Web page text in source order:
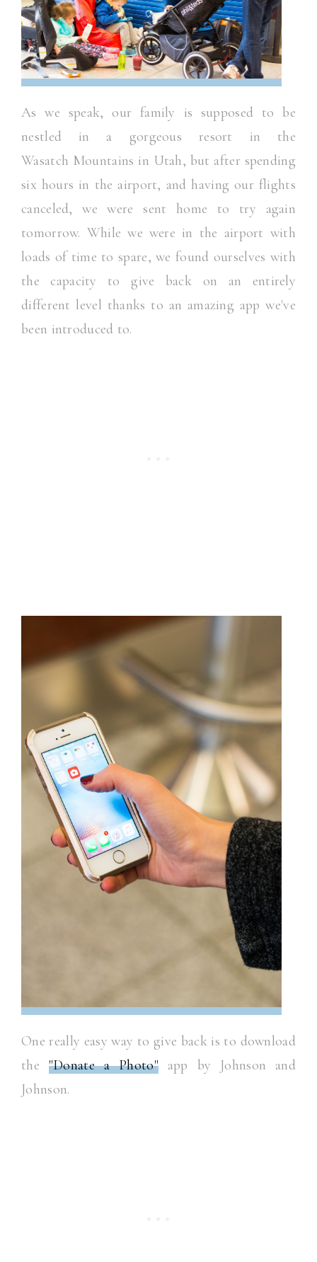
As we speak, our family is supposed to be
nestled in a gorgeous resort in the
Wasatch Mountains in Utah, but after spending
six hours in the airport, and having our flights
canceled, we were sent home to try again
tomorrow. While we were in the airport with
loads of time to spare, we found ourselves with
the capacity to give back on an entirely
different level thanks to an amazing app we've
been introduced to.
One really easy way to give back is to download
the "Donate a Photo"app by Johnson and
Johnson.